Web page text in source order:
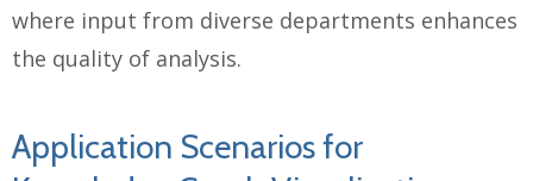
where input from diverse departments enhances
the quality of analysis.
Application Scenarios for